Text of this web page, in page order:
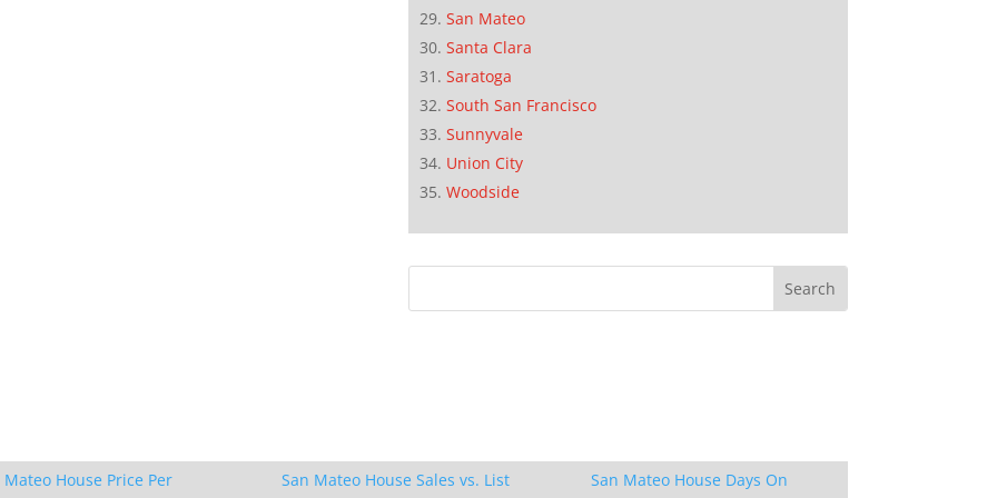
San Mateo
Santa Clara
Saratoga
South San Francisco
Sunnyvale
Union City
Woodside
Mateo House Price Per
San Mateo House Sales vs. List
San Mateo House Days On